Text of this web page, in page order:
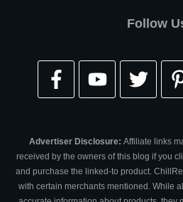
Follow
Advertiser Disclosure: Affiliate links
received by the owners of this blog if you
and purchase the linked-to product.
with certain merchants mentioned. While